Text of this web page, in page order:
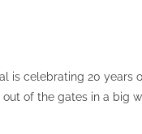
is celebrating 20
of the gates in a big